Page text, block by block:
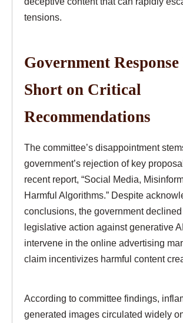
tensions.
Government
Short on Critical
Recommendations
The committee’s disappointment
government’s rejection of key
recent report, “Social Media,
Harmful Algorithms.” Despite
conclusions, the government
legislative action against generative
intervene in the online advertising
claim incentivizes harmful content
According to committee findings,
generated images circulated widely